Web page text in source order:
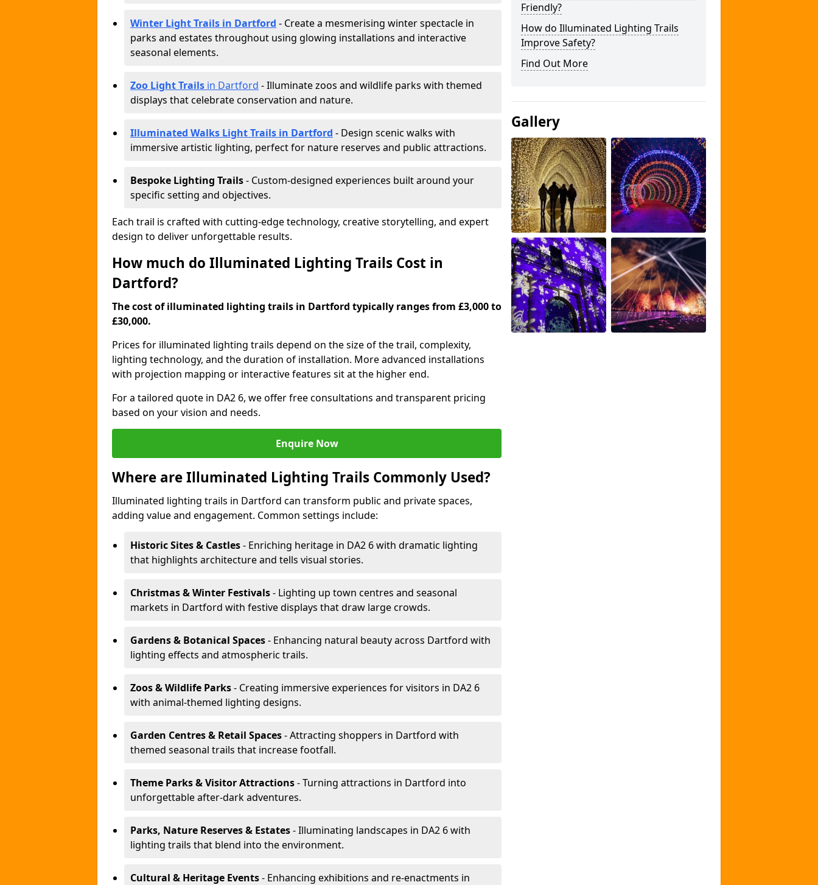
Winter Light Trails in Dartford - Create a mesmerising winter spectacle in
parks and estates throughout using glowing installations and interactive
seasonal elements.
Zoo Light Trails in Dartford - Illuminate zoos and wildlife parks with themed
displays that celebrate conservation and nature.
Illuminated Walks Light Trails in Dartford - Design scenic walks with
immersive artistic lighting, perfect for nature reserves and public attractions.
Bespoke Lighting Trails- Custom-designed experiences built around your
specific setting and objectives.
Each trail is crafted with cutting-edge technology, creative storytelling, and expert
design to deliver unforgettable results.
How much do Illuminated Lighting Trails Cost in
Dartford?
The cost of illuminated lighting trails in Dartford typically ranges from £3,000 to
£30,000.
Prices for illuminated lighting trails depend on the size of the trail, complexity,
lighting technology, and the duration of installation. More advanced installations
with projection mapping or interactive features sit at the higher end.
For a tailored quote in DA2 6, we offer free consultations and transparent pricing
based on your vision and needs.
Enquire Now
Where are Illuminated Lighting Trails Commonly Used?
Illuminated lighting trails in Dartford can transform public and private spaces,
adding value and engagement. Common settings include:
Historic Sites & Castles- Enriching heritage in DA2 6 with dramatic lighting
that highlights architecture and tells visual stories.
Christmas & Winter Festivals- Lighting up town centres and seasonal
markets in Dartford with festive displays that draw large crowds.
Gardens & Botanical Spaces- Enhancing natural beauty across Dartford with
lighting effects and atmospheric trails.
Zoos & Wildlife Parks- Creating immersive experiences for visitors in DA2 6
with animal-themed lighting designs.
Garden Centres & Retail Spaces- Attracting shoppers in Dartford with
themed seasonal trails that increase footfall.
Theme Parks & Visitor Attractions- Turning attractions in Dartford into
unforgettable after-dark adventures.
Parks, Nature Reserves & Estates- Illuminating landscapes in DA2 6 with
lighting trails that blend into the environment.
Cultural & Heritage Events- Enhancing exhibitions and re-enactments in
Friendly?
How do Illuminated Lighting Trails
Improve Safety?
Find Out More
Gallery